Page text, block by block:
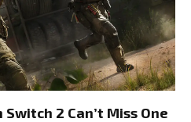
2 Can’t Miss One